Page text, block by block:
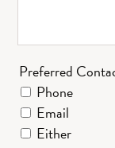
Preferred
Phone
Email
Either